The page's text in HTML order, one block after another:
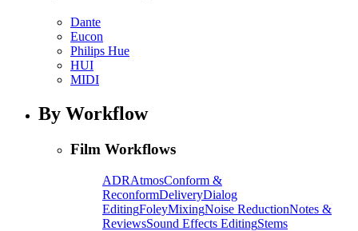
Dante
Eucon
Philips Hue
HUI
MIDI
By Workflow
Film Workflows
ADRAtmosConform &
ReconformDeliveryDialog
EditingFoleyMixingNoise ReductionNotes &
ReviewsSound Effects EditingStems